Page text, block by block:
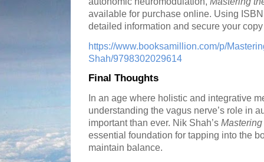
available for purchase online. Using
detailed information and secure your
https://www.booksamillion.com/p/
Shah/9798302029614
Final Thoughts
In an age where holistic and integrative
understanding the vagus nerve’s role in
important than ever. Nik Shah’s
essential foundation for tapping into the
maintain balance.